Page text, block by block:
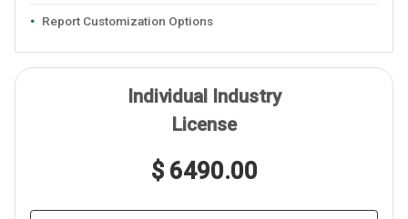
Report Customization Options
Individual Industry
License
$ 6490.00